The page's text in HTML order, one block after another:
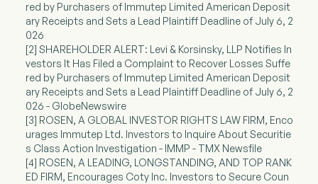
red by Purchasers of Immutep Limited American Deposit
ary Receipts and Sets a Lead Plaintiff Deadline of July 6, 2
026
[2] SHAREHOLDER ALERT: Levi & Korsinsky, LLP Notifies In
vestors It Has Filed a Complaint to Recover Losses Suffe
red by Purchasers of Immutep Limited American Deposit
ary Receipts and Sets a Lead Plaintiff Deadline of July 6, 2
026 - GlobeNewswire
[3] ROSEN, A GLOBAL INVESTOR RIGHTS LAW FIRM, Enco
urages Immutep Ltd. Investors to Inquire About Securitie
s Class Action Investigation - IMMP - TMX Newsfile
[4] ROSEN, A LEADING, LONGSTANDING, AND TOP RANK
ED FIRM, Encourages Coty Inc. Investors to Secure Coun